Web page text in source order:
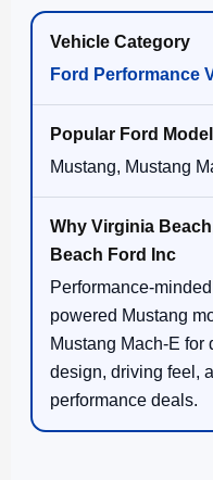
Ford Performance
Mustang, Mustang
Performance-
powered Mustang
Mustang Mach-E for
design, driving feel,
performance deals.